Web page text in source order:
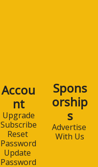
Accou
nt
Upgrade
Subscribe
Reset
Password
Update
Password
Spons
orship
s
Advertise
With Us